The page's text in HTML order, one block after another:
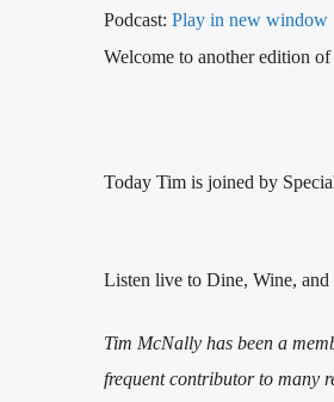
Podcast: Play in new window
Welcome to another edition
Today Tim is joined by
Listen live to Dine, Wine,
Tim McNally has been a
frequent contributor to many